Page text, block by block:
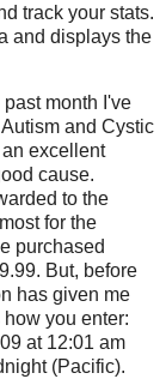
track your stats.
and displays the
month I've
and Cystic
excellent
cause.
to the
for the
purchased
But, before
has given me
you enter:
at 12:01 am
(Pacific).